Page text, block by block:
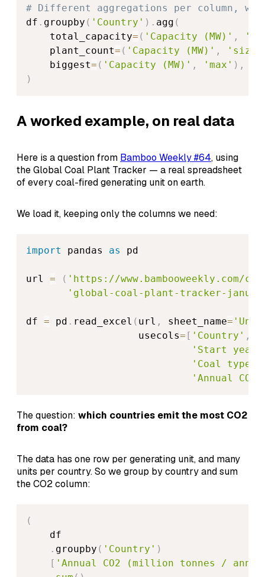
# Different aggregations per column, with
df . groupby ( 'Country' ) . agg (
    total_capacity
= ( 'Capacity (MW)' ,
    plant_count
= ( 'Capacity (MW)' , 'size'
    biggest
= ( 'Capacity (MW)' , 'max' ) ,
)
A worked example, on real data
Here is a question from Bamboo Weekly #64, using
the Global Coal Plant Tracker — a real spreadsheet
of every coal-fired generating unit on earth.
We load it, keeping only the columns we need:
import pandas as pd
url = ( 'https://www.bambooweekly.com/
'global-coal-plant-tracker-
df = pd . read_excel ( url , sheet_name=
                   usecols
= [ 'Country' ,
'Start year'
'Coal type'
'Annual
The question: which countries emit the most CO2
from coal?
The data has one row per generating unit, and many
units per country. So we group by country and sum
the CO2 column:
(
    df
. groupby ( 'Country' )
[ 'Annual CO2 (million tonnes /